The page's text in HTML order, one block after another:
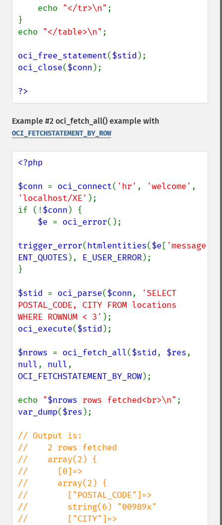
    echo
"</tr>\n" ;
}
echo "</table>\n" ;
oci_free_statement($stid
oci_close($conn );
?>
Example #2 oci_fetch_all() example with
OCI_FETCHSTATEMENT_BY_ROW
<?php
$conn = oci_connect( 'hr' , 'welcome'
'localhost/XE' );
if (!$conn ) {
$e = oci_error();
trigger_error(htmlentities($e [ 'message'
ENT_QUOTES), E_USER_ERROR);
}
$stid = oci_parse($conn,
'SELECT
POSTAL_CODE, CITY FROM locations
WHERE ROWNUM < 3'
oci_execute($stid );
$nrows = oci_fetch_all($stid, $res
null, null
OCI_FETCHSTATEMENT_BY_ROW);
echo "$nrows rows fetched<br>\n"
var_dump($res );
// Output is:
//    2 rows fetched
//    array(2) {
//      [0]=>
//      array(2) {
//        ["POSTAL_CODE"]=>
//        string(6) "00989x"
//        ["CITY"]=>